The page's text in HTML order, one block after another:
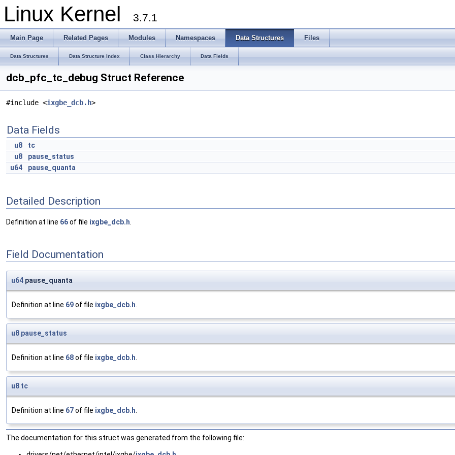
Linux Kernel 3.7.1
Main Page Related Pages Modules Namespaces Data Structures Files
Data Structures Data Structure Index Class Hierarchy Data Fields
dcb_pfc_tc_debug Struct Reference
#include <ixgbe_dcb.h>
Data Fields
u8
tc
u8
pause_status
u64
pause_quanta
Detailed Description
Definition at line 66of file ixgbe_dcb.h
Field Documentation
u64 pause_quanta
Definition at line 69of file ixgbe_dcb.h.
u8 pause_status
Definition at line 68of file ixgbe_dcb.h.
u8 tc
Definition at line 67of file ixgbe_dcb.h.
The documentation for this struct was generated from the following file: